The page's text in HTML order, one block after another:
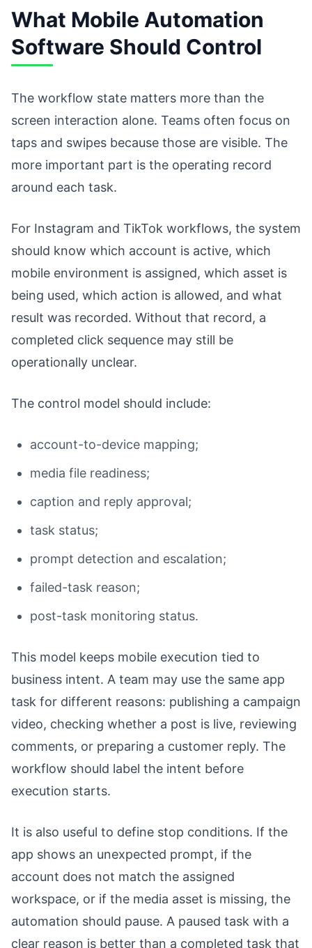
What Mobile Automation
Software Should Control
The workflow state matters more than the
screen interaction alone. Teams often focus on
taps and swipes because those are visible. The
more important part is the operating record
around each task.
For Instagram and TikTok workflows, the system
should know which account is active, which
mobile environment is assigned, which asset is
being used, which action is allowed, and what
result was recorded. Without that record, a
completed click sequence may still be
operationally unclear.
The control model should include:
account-to-device mapping;
media file readiness;
caption and reply approval;
task status;
prompt detection and escalation;
failed-task reason;
post-task monitoring status.
This model keeps mobile execution tied to
business intent. A team may use the same app
task for different reasons: publishing a campaign
video, checking whether a post is live, reviewing
comments, or preparing a customer reply. The
workflow should label the intent before
execution starts.
It is also useful to define stop conditions. If the
app shows an unexpected prompt, if the
account does not match the assigned
workspace, or if the media asset is missing, the
automation should pause. A paused task with a
clear reason is better than a completed task that